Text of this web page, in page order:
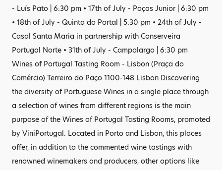
- Luís Pato | 6:30 pm • 17th of July - Poças Junior | 6:30 pm
• 18th of July - Quinta do Portal | 5:30 pm • 24th of July -
Casal Santa Maria in partnership with Conserveira
Portugal Norte • 31th of July - Campolargo | 6:30 pm
Wines of Portugal Tasting Room - Lisbon (Praça do
Comércio) Terreiro do Paço 1100-148 Lisbon Discovering
the diversity of Portuguese Wines in a single place through
a selection of wines from different regions is the main
purpose of the Wines of Portugal Tasting Rooms, promoted
by ViniPortugal. Located in Porto and Lisbon, this places
offer, in addition to the commented wine tastings with
renowned winemakers and producers, other options like